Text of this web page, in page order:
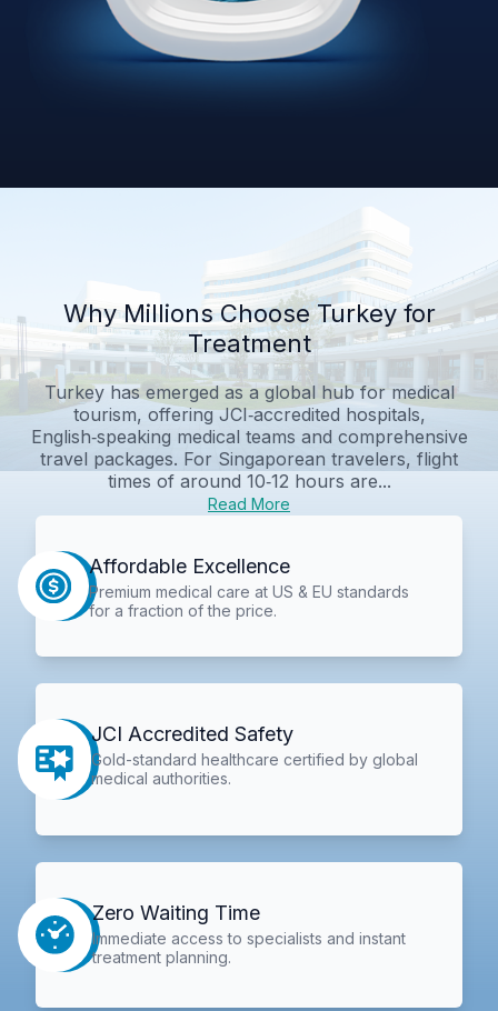
Why Millions Choose Turkey for
Treatment
Turkey has emerged as a global hub for medical
tourism, offering JCI‑accredited hospitals,
English‑speaking medical teams and comprehensive
travel packages. For Singaporean travelers, flight
times of around 10‑12 hours are...
Read More
Affordable Excellence
Premium medical care at US & EU standards
for a fraction of the price.
JCI Accredited Safety
Gold-standard healthcare certified by global
medical authorities.
Zero Waiting Time
Immediate access to specialists and instant
treatment planning.